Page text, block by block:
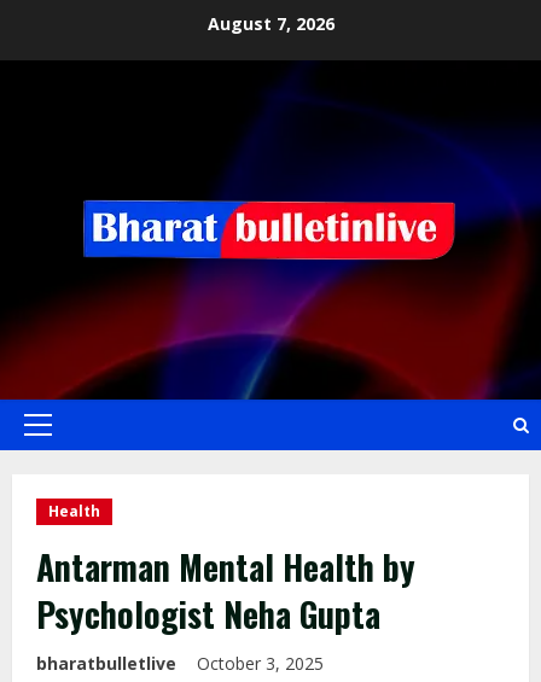
August 7, 2026
Health
Antarman Mental Health by
Psychologist Neha Gupta
bharatbulletlive October 3, 2025